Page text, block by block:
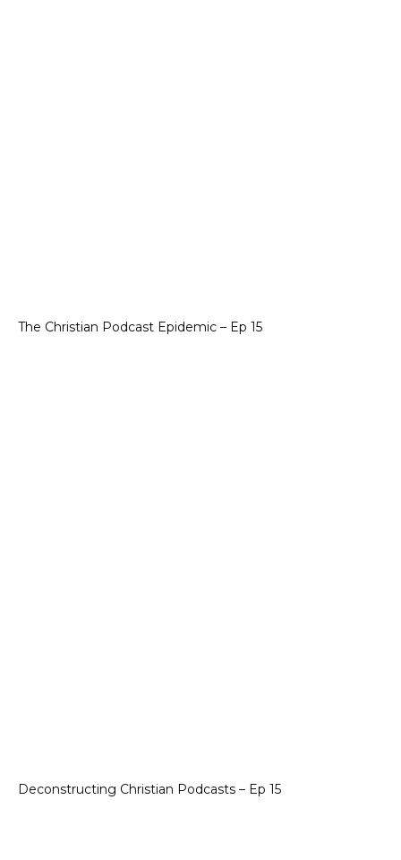
The Christian Podcast Epidemic – Ep 15
Deconstructing Christian Podcasts – Ep 15